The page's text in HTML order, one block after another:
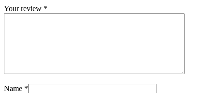
Your review *
Name *